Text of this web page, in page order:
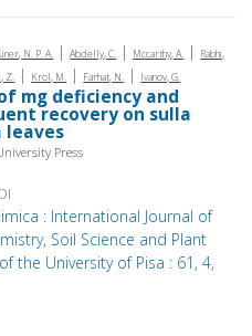
N. P. A. | Abdelly, C. | Mccarthy, A. |
Rabhi,
Z. | Krol, M. | Farhat, N. | Ivanov, G.
mg deficiency and
recovery on sulla
leaves
Press
: International Journal of
Soil Science and Plant
the University of Pisa : 61, 4,